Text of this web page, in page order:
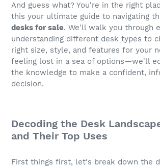
And guess what? You're in the right
this your ultimate guide to navigating
desks for sale. We'll walk you through
understanding different desk types to
right size, style, and features for your
feeling lost in a sea of options—we'll
the knowledge to make a confident,
decision.
Decoding the Desk
and Their Top Uses
First things first, let's break down the